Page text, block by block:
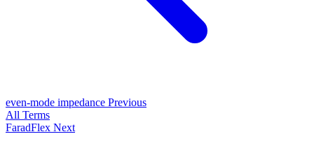
even-mode impedance Previous
All Terms
FaradFlex Next